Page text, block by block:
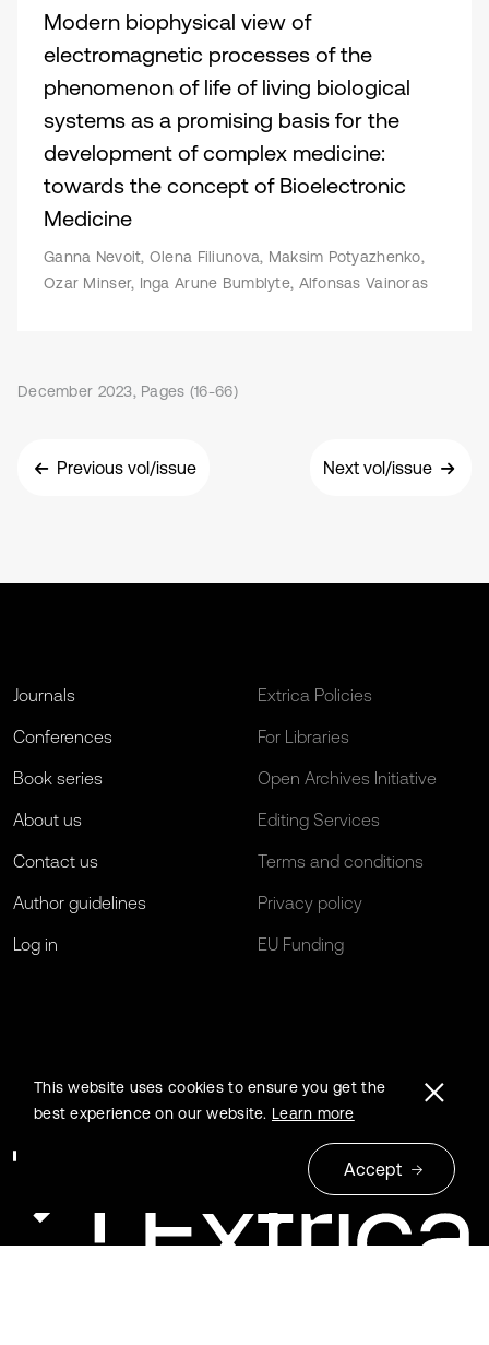
Modern biophysical view of
electromagnetic processes of the
phenomenon of life of living biological
systems as a promising basis for the
development of complex medicine:
towards the concept of Bioelectronic
Medicine
Ganna Nevoit, Olena Filiunova, Maksim Potyazhenko,
Ozar Minser, Inga Arune Bumblyte, Alfonsas Vainoras
December 2023, Pages (16-66)
Previous vol/issue Next vol/issue
Journals
Conferences
Book series
About us
Contact us
Author guidelines
Log in
Extrica Policies
For Libraries
Open Archives Initiative
Editing Services
Terms and conditions
Privacy policy
EU Funding
This website uses cookies to ensure you get the
best experience on our website. Learn more
Accept